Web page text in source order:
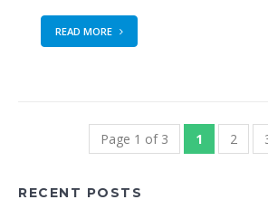
READ MORE
Page 1 of 3 1 2
RECENT POSTS